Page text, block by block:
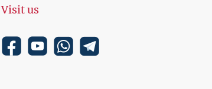
Visit us